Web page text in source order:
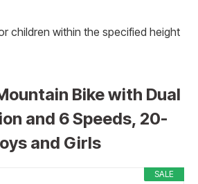
children within the specified height
Bike with Dual
and 6 Speeds, 20-
and Girls
SALE